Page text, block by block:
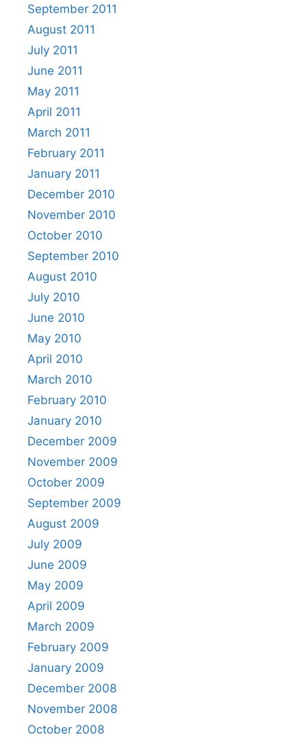
September 2011
August 2011
July 2011
June 2011
May 2011
April 2011
March 2011
February 2011
January 2011
December 2010
November 2010
October 2010
September 2010
August 2010
July 2010
June 2010
May 2010
April 2010
March 2010
February 2010
January 2010
December 2009
November 2009
October 2009
September 2009
August 2009
July 2009
June 2009
May 2009
April 2009
March 2009
February 2009
January 2009
December 2008
November 2008
October 2008